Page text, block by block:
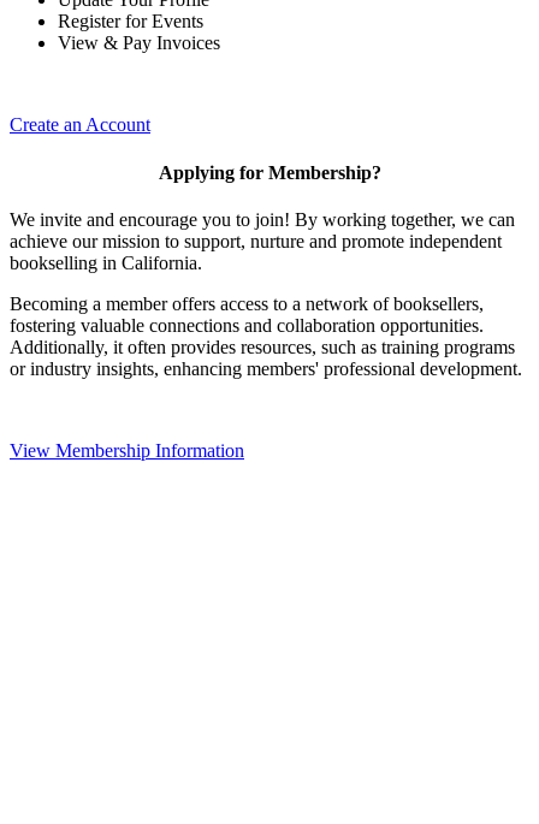
Register for Events
View & Pay Invoices
Create an Account
Applying for Membership?
We invite and encourage you to join! By working together, we can
achieve our mission to support, nurture and promote independent
bookselling in California.
Becoming a member offers access to a network of booksellers,
fostering valuable connections and collaboration opportunities.
Additionally, it often provides resources, such as training programs
or industry insights, enhancing members' professional development.
View Membership Information